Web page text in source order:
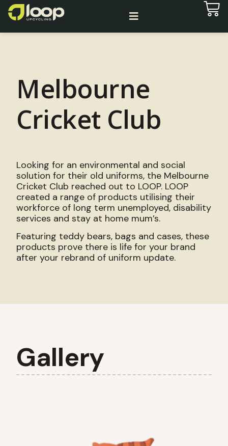
Melbourne
Cricket Club
Looking for an environmental and social
solution for their old uniforms, the Melbourne
Cricket Club reached out to LOOP. LOOP
created a range of products utilising their
workforce of long term unemployed, disability
services and stay at home mum’s.
Featuring teddy bears, bags and cases, these
products prove there is life for your brand
after your rebrand of uniform update.
Gallery